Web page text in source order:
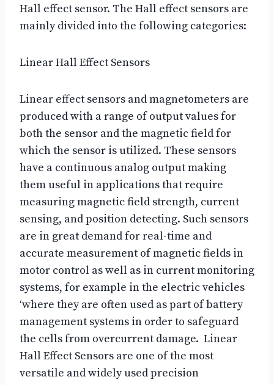
Hall effect sensor. The Hall effect sensors are
mainly divided into the following categories:
Linear Hall Effect Sensors
Linear effect sensors and magnetometers are
produced with a range of output values for
both the sensor and the magnetic field for
which the sensor is utilized. These sensors
have a continuous analog output making
them useful in applications that require
measuring magnetic field strength, current
sensing, and position detecting. Such sensors
are in great demand for real-time and
accurate measurement of magnetic fields in
motor control as well as in current monitoring
systems, for example in the electric vehicles
‘where they are often used as part of battery
management systems in order to safeguard
the cells from overcurrent damage. Linear
Hall Effect Sensors are one of the most
versatile and widely used precision